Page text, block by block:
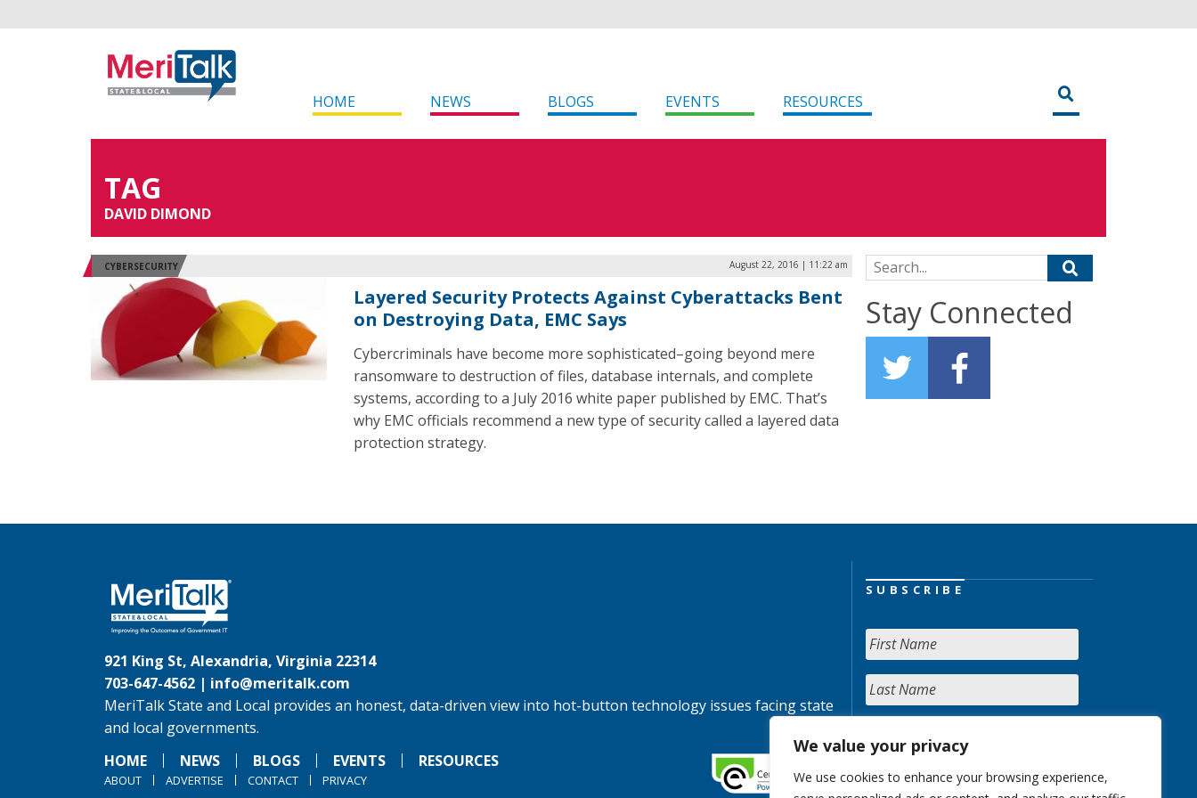
We value your privacy
We use cookies to enhance your browsing experience,
HOME NEWS BLOGS EVENTS RESOURCES
TAG
DAVID DIMOND
CYBERSECURITY August 22, 2016 | 11:22 am
Layered Security Protects Against Cyberattacks Bent
on Destroying Data, EMC Says
Cybercriminals have become more sophisticated–going beyond mere
ransomware to destruction of files, database internals, and complete
systems, according to a July 2016 white paper published by EMC. That’s
why EMC officials recommend a new type of security called a layered data
protection strategy.
Search for:
Stay Connected
921 King St, Alexandria, Virginia 22314
703-647-4562 | info@meritalk.com
MeriTalk State and Local provides an honest, data-driven view into hot-button technology issues facing state
and local governments.
HOME
NEWS BLOGS EVENTS RESOURCES
ABOUT ADVERTISE CONTACT PRIVACY
SUBSCRIBE